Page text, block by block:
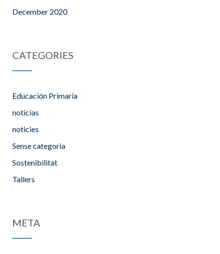
December 2020
CATEGORIES
Educación Primaria
noticias
noticies
Sense categoria
Sostenibilitat
Tallers
META